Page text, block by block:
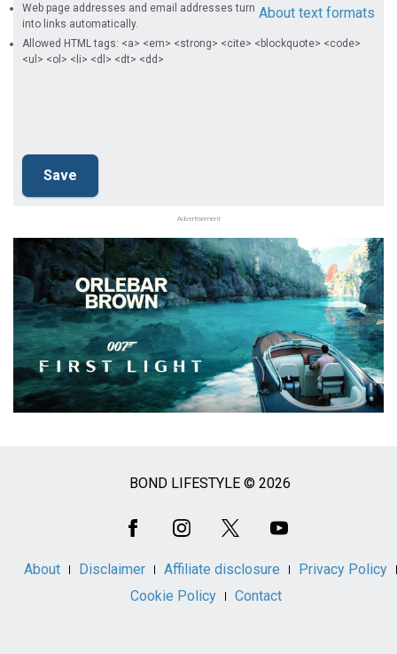
About text formats
Web page addresses and email addresses turn
into links automatically.
Allowed HTML tags: <a> <em> <strong> <cite> <blockquote> <code>
<ul> <ol> <li> <dl> <dt> <dd>
Advertisement
BOND LIFESTYLE © 2026
About Disclaimer Affiliate disclosure
Privacy Policy
Cookie Policy
Contact